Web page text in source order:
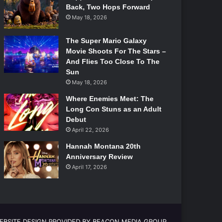
Back, Two Hops Forward
May 18, 2026
The Super Mario Galaxy
Movie Shoots For The Stars –
And Flies Too Close To The
Sun
May 18, 2026
Where Enemies Meet: The
Long Con Stuns as an Adult
Debut
April 22, 2026
Hannah Montana 20th
Anniversary Review
April 17, 2026